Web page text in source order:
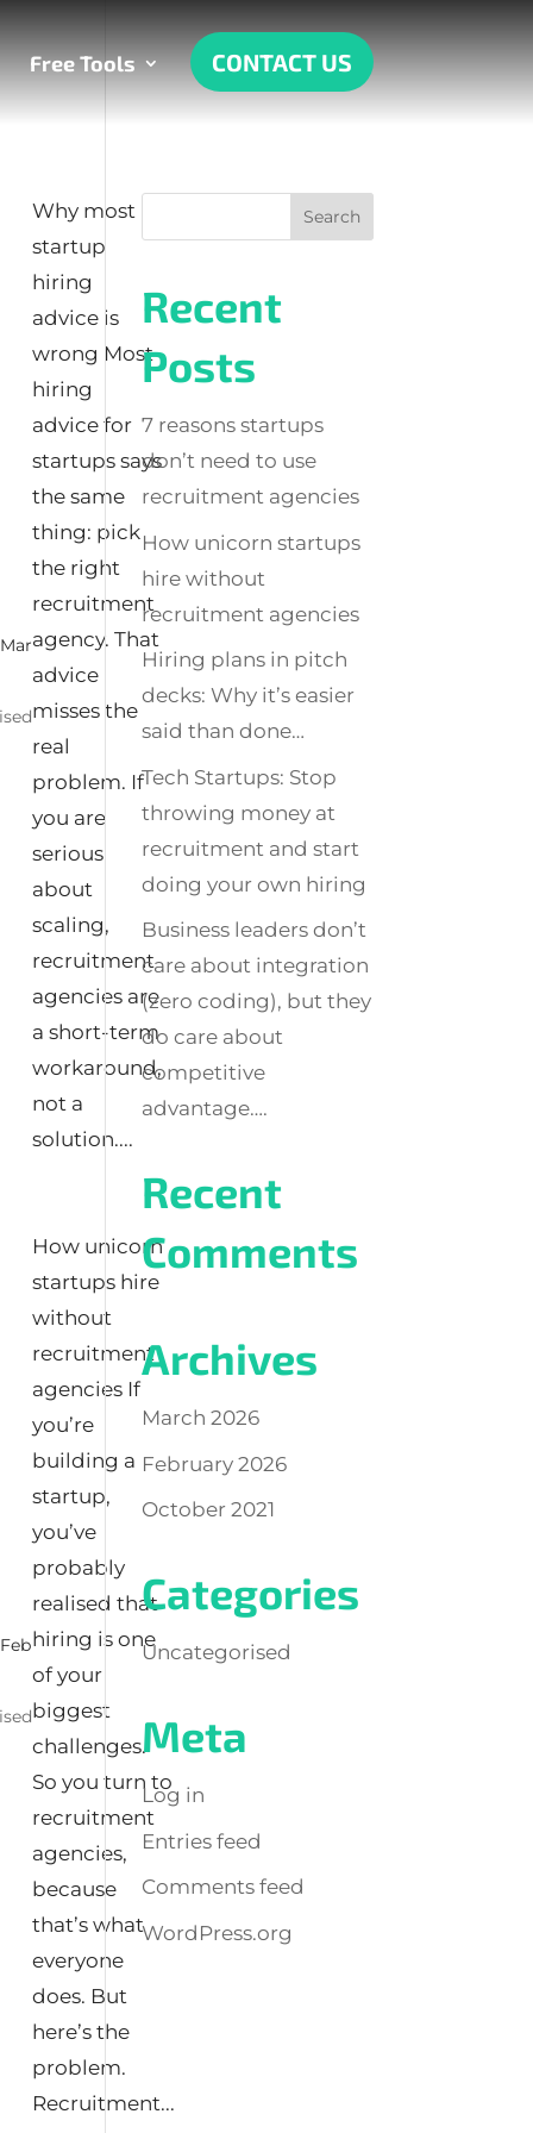
Free Tools CONTACT US
Mar
Why most
startup
hiring
advice is
wrong Most
hiring
advice for
startups says
the same
thing: pick
the right
recruitment
agency. That
advice
misses the
real
problem. If
you are
serious
about
scaling,
recruitment
agencies are
a short‑term
workaround,
not a
solution....
Feb
How unicorn
startups hire
without
recruitment
agencies If
you’re
building a
startup,
you’ve
probably
realised that
hiring is one
of your
biggest
challenges.
So you turn to
recruitment
agencies,
because
that’s what
everyone
does. But
here’s the
problem.
Recruitment...
Recent
Posts
7 reasons startups
don’t need to use
recruitment agencies
How unicorn startups
hire without
recruitment agencies
Hiring plans in pitch
decks: Why it’s easier
said than done…
Tech Startups: Stop
throwing money at
recruitment and start
doing your own hiring
Business leaders don’t
care about integration
(zero coding), but they
do care about
competitive
advantage….
Recent
Comments
Archives
March 2026
February 2026
October 2021
Categories
Uncategorised
Meta
Log in
Entries feed
Comments feed
WordPress.org